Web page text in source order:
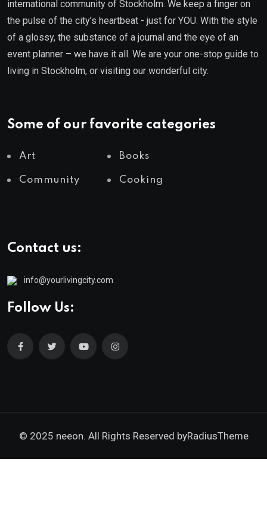
international community of Stockholm. We keep a finger on
the pulse of the city’s heartbeat - just for YOU. With the style
of a glossy, the substance of a journal and the eye of an
event planner – we have it all. We are your one-stop guide to
living in Stockholm, or visiting our wonderful city.
Some of our favorite categories
Art Books
Community Cooking
Contact us:
info@yourlivingcity.com
Follow Us:
© 2025 neeon. All Rights Reserved byRadiusTheme